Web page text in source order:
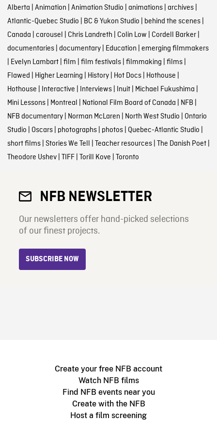
Alberta | Animation | Animation Studio | animations| archives|
Atlantic-Quebec Studio | BC & Yukon Studio | behind the scenes|
Canada | carousel | Chris Landreth | Colin Low | Cordell Barker|
documentaries| documentary| Education | emerging filmmakers
| Evelyn Lambart| film | film festivals| filmmaking | films|
Flawed | Higher Learning | History| Hot Docs| Hothouse |
Hothouse | Interactive | Interviews| Inuit| Michael Fukushima |
Mini Lessons| Montreal | National Film Board of Canada | NFB |
NFB documentary| Norman McLaren | North West Studio | Ontario
Studio | Oscars| photographs| photos| Quebec-Atlantic Studio |
short films| Stories We Tell | Teacher resources| The Danish Poet|
Theodore Ushev| TIFF| Torill Kove | Toronto
NFB NEWSLETTER
Our newsletters offer hand-picked selections
of our finest projects.
SUBSCRIBE NOW
Create your free NFB account
Watch NFB films
Find NFB events near you
Create with the NFB
Host a film screening